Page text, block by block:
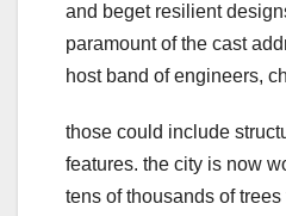
and beget resilient
paramount of the cast
host band of engineers,
those could include
features. the city is now
tens of thousands of